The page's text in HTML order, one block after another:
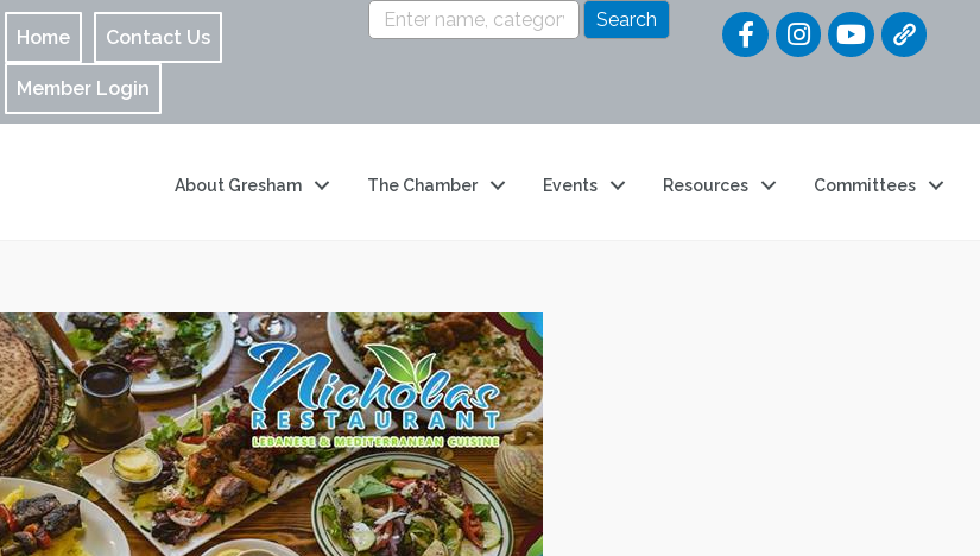
Home Contact Us
Member Login
Quick
About Gresham The Chamber Events Resources Committees